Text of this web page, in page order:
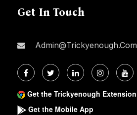
Get In Touch
Admin@trickyenough.com
Get the Trickyenough Extension
Get the Mobile App